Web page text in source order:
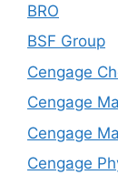
BRO
BSF Group
Cengage
Cengage
Cengage
Cengage